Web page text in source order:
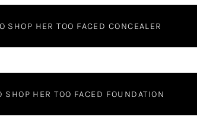
SHOP HER TOO FACED CONCEALER
SHOP HER TOO FACED FOUNDATION